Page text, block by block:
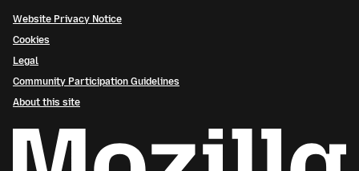
Website Privacy Notice
Cookies
Legal
Community Participation Guidelines
About this site